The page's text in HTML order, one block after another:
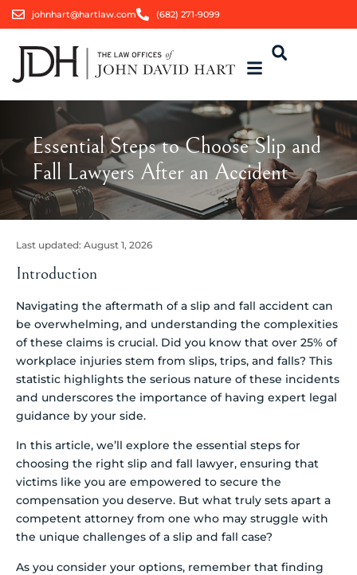
johnhart@hartlaw.com (682) 271-9099
Essential Steps to Choose Slip and
Fall Lawyers After an Accident
Last updated: August 1, 2026
Introduction
Navigating the aftermath of a slip and fall accident can
be overwhelming, and understanding the complexities
of these claims is crucial. Did you know that over 25% of
workplace injuries stem from slips, trips, and falls? This
statistic highlights the serious nature of these incidents
and underscores the importance of having expert legal
guidance by your side.
In this article, we’ll explore the essential steps for
choosing the right slip and fall lawyer, ensuring that
victims like you are empowered to secure the
compensation you deserve. But what truly sets apart a
competent attorney from one who may struggle with
the unique challenges of a slip and fall case?
As you consider your options, remember that finding